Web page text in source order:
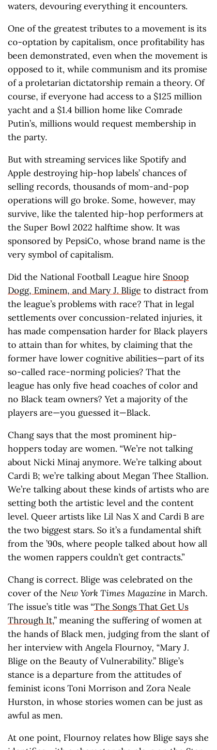
waters, devouring everything it encounters.
One of the greatest tributes to a movement is its
co-optation by capitalism, once profitability has
been demonstrated, even when the movement is
opposed to it, while communism and its promise
of a proletarian dictatorship remain a theory. Of
course, if everyone had access to a $125 million
yacht and a $1.4 billion home like Comrade
Putin’s, millions would request membership in
the party.
But with streaming services like Spotify and
Apple destroying hip-hop labels’ chances of
selling records, thousands of mom-and-pop
operations will go broke. Some, however, may
survive, like the talented hip-hop performers at
the Super Bowl 2022 halftime show. It was
sponsored by PepsiCo, whose brand name is the
very symbol of capitalism.
Did the National Football League hire Snoop
Dogg, Eminem, and Mary J. Blige to distract from
the league’s problems with race? That in legal
settlements over concussion-related injuries, it
has made compensation harder for Black players
to attain than for whites, by claiming that the
former have lower cognitive abilities—part of its
so-called race-norming policies? That the
league has only five head coaches of color and
no Black team owners? Yet a majority of the
players are—you guessed it—Black.
Chang says that the most prominent hip-
hoppers today are women. “We’re not talking
about Nicki Minaj anymore. We’re talking about
Cardi B; we’re talking about Megan Thee Stallion.
We’re talking about these kinds of artists who are
setting both the artistic level and the content
level. Queer artists like Lil Nas X and Cardi B are
the two biggest stars. So it’s a fundamental shift
from the ’90s, where people talked about how all
the women rappers couldn’t get contracts.”
Chang is correct. Blige was celebrated on the
cover of the New York Times Magazine in March.
The issue’s title was “The Songs That Get Us
Through It,” meaning the suffering of women at
the hands of Black men, judging from the slant of
her interview with Angela Flournoy, “Mary J.
Blige on the Beauty of Vulnerability.” Blige’s
stance is a departure from the attitudes of
feminist icons Toni Morrison and Zora Neale
Hurston, in whose stories women can be just as
awful as men.
At one point, Flournoy relates how Blige says she